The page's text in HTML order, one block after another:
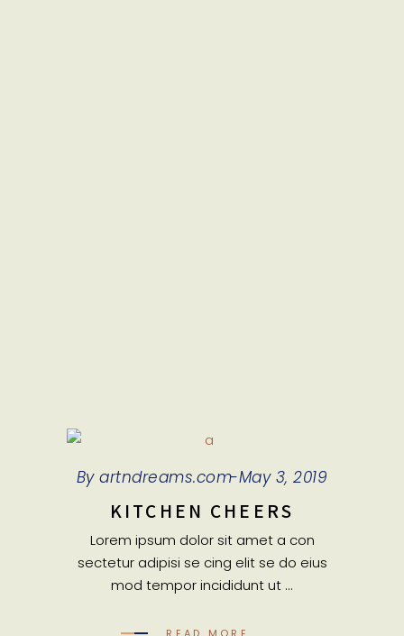
Byartndreams.com May 3, 2019
KITCHEN CHEERS
Lorem ipsum dolor sit amet a con
sectetur adipisi se cing elit se do eius
mod tempor incididunt ut